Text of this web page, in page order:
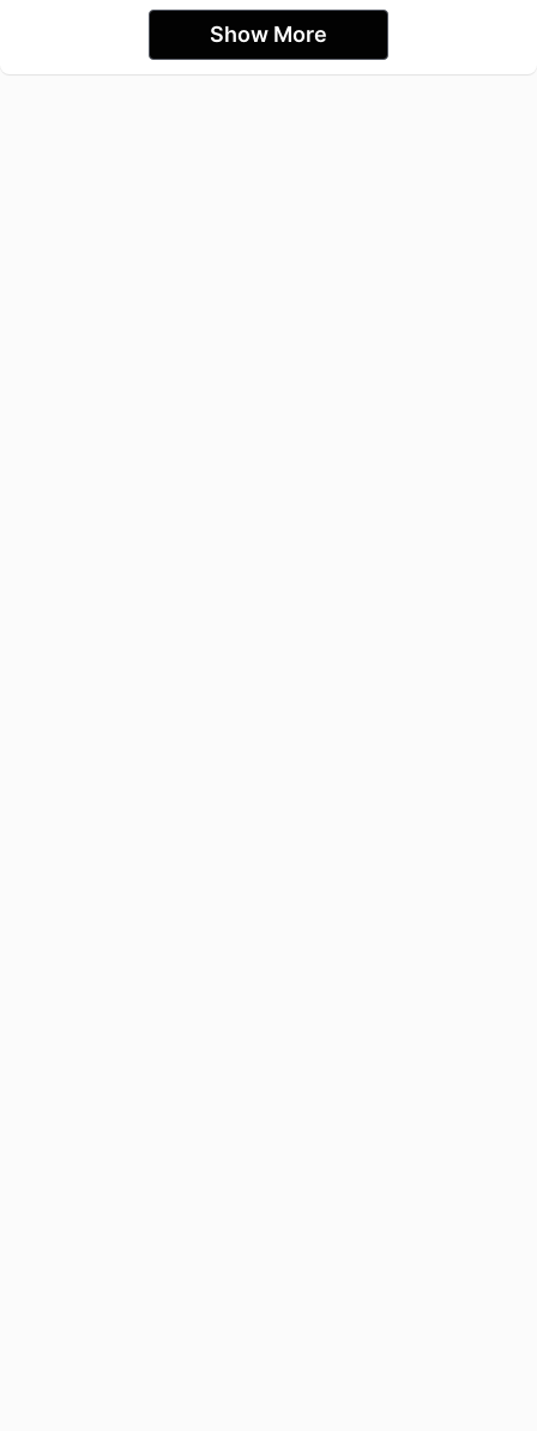
Show More